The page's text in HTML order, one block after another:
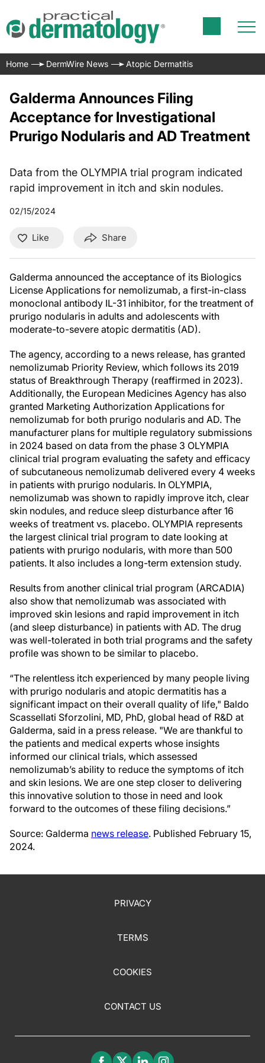
Home DermWire News Atopic Dermatitis
Galderma Announces Filing
Acceptance for Investigational
Prurigo Nodularis and AD Treatment
Data from the OLYMPIA trial program indicated
rapid improvement in itch and skin nodules.
02/15/2024
Like Share
Galderma announced the acceptance of its Biologics
License Applications for nemolizumab, a first-in-class
monoclonal antibody IL-31 inhibitor, for the treatment of
prurigo nodularis in adults and adolescents with
moderate-to-severe atopic dermatitis (AD).
The agency, according to a news release, has granted
nemolizumab Priority Review, which follows its 2019
status of Breakthrough Therapy (reaffirmed in 2023).
Additionally, the European Medicines Agency has also
granted Marketing Authorization Applications for
nemolizumab for both prurigo nodularis and AD. The
manufacturer plans for multiple regulatory submissions
in 2024 based on data from the phase 3 OLYMPIA
clinical trial program evaluating the safety and efficacy
of subcutaneous nemolizumab delivered every 4 weeks
in patients with prurigo nodularis. In OLYMPIA,
nemolizumab was shown to rapidly improve itch, clear
skin nodules, and reduce sleep disturbance after 16
weeks of treatment vs. placebo. OLYMPIA represents
the largest clinical trial program to date looking at
patients with prurigo nodularis, with more than 500
patients. It also includes a long-term extension study.
Results from another clinical trial program (ARCADIA)
also show that nemolizumab was associated with
improved skin lesions and rapid improvement in itch
(and sleep disturbance) in patients with AD. The drug
was well-tolerated in both trial programs and the safety
profile was shown to be similar to placebo.
“The relentless itch experienced by many people living
with prurigo nodularis and atopic dermatitis has a
significant impact on their overall quality of life," Baldo
Scassellati Sforzolini, MD, PhD, global head of R&D at
Galderma, said in a press release. "We are thankful to
the patients and medical experts whose insights
informed our clinical trials, which assessed
nemolizumab’s ability to reduce the symptoms of itch
and skin lesions. We are one step closer to delivering
this innovative solution to those in need and look
forward to the outcomes of these filing decisions.”
Source: Galderma news release. Published February 15,
2024.
PRIVACY
TERMS
COOKIES
CONTACT US